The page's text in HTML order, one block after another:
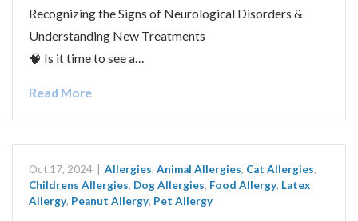
Recognizing the Signs of Neurological Disorders &
Understanding New Treatments
🧠 Is it time to see a…
Read More
Oct 17, 2024 Allergies, Animal Allergies, Cat Allergies,
Childrens Allergies, Dog Allergies, Food Allergy, Latex
Allergy, Peanut Allergy, Pet Allergy